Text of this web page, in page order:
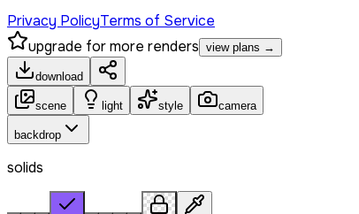
Privacy PolicyTerms of Service
upgrade for more renders view plans →
download
scene light style camera
backdrop
solids